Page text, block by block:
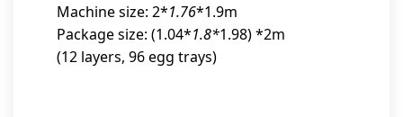
Machine size: 2*1.76*1.9m
Package size: (1.04*1.8*1.98) *2m
(12 layers, 96 egg trays)